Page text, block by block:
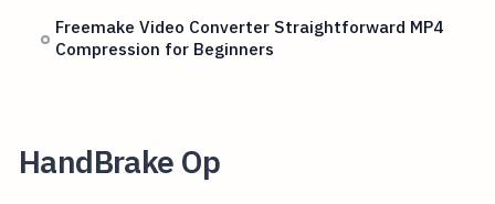
Freemake Video Converter Straightforward MP4
Compression for Beginners
HandBrake Op